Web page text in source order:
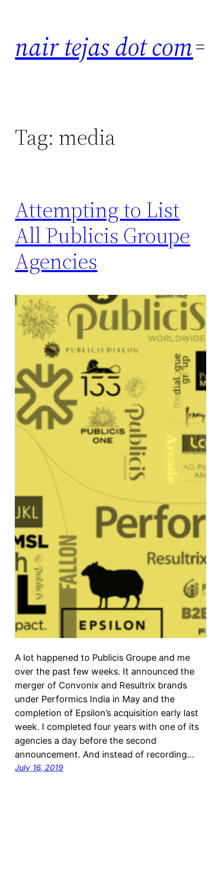
nair tejas dot com
Tag: media
Attempting to List
All Publicis Groupe
Agencies
A lot happened to Publicis Groupe and me
over the past few weeks. It announced the
merger of Convonix and Resultrix brands
under Performics India in May and the
completion of Epsilon’s acquisition early last
week. I completed four years with one of its
agencies a day before the second
announcement. And instead of recording…
July 16, 2019